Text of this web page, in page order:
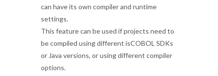
can have its own compiler and runtime
settings.
This feature can be used if projects need to
be compiled using different isCOBOL SDKs
or Java versions, or using different compiler
options.